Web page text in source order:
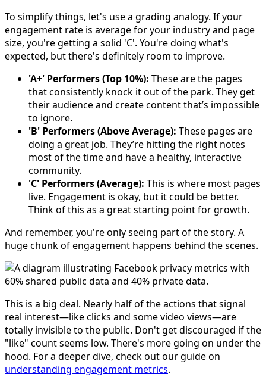
To simplify things, let's use a grading analogy. If your
engagement rate is average for your industry and page
size, you're getting a solid 'C'. You're doing what's
expected, but there's definitely room to improve.
'A+' Performers (Top 10%): These are the pages
that consistently knock it out of the park. They get
their audience and create content that’s impossible
to ignore.
'B' Performers (Above Average): These pages are
doing a great job. They’re hitting the right notes
most of the time and have a healthy, interactive
community.
'C' Performers (Average): This is where most pages
live. Engagement is okay, but it could be better.
Think of this as a great starting point for growth.
And remember, you're only seeing part of the story. A
huge chunk of engagement happens behind the scenes.
This is a big deal. Nearly half of the actions that signal
real interest—like clicks and some video views—are
totally invisible to the public. Don't get discouraged if the
"like" count seems low. There's more going on under the
hood. For a deeper dive, check out our guide on
understanding engagement metrics.